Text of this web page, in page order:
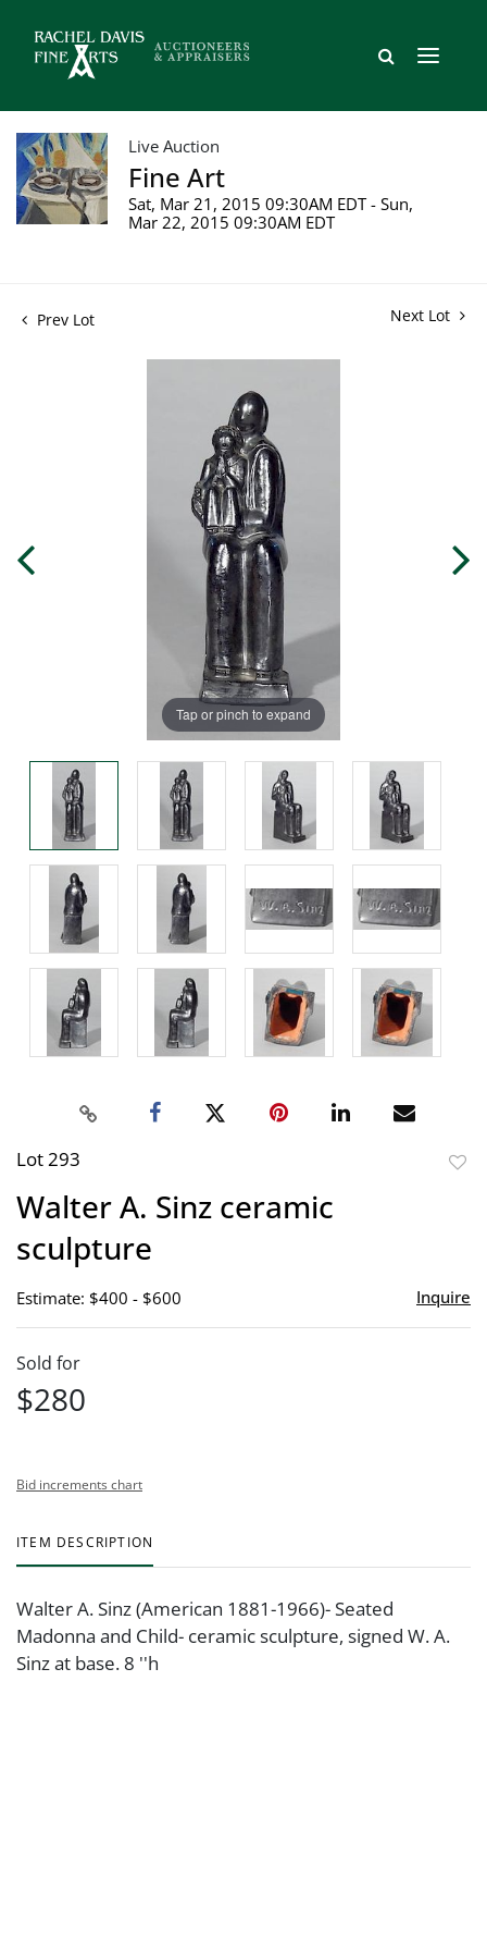
Live Auction
Fine Art
Sat, Mar 21, 2015 09:30AM EDT - Sun,
Mar 22, 2015 09:30AM EDT
Prev Lot Next Lot
Tap or pinch to expand
Lot 293
Walter A. Sinz ceramic
sculpture
Estimate: $400 - $600 Inquire
Sold for
$280
Bid increments chart
ITEM DESCRIPTION
Walter A. Sinz (American 1881-1966)- Seated
Madonna and Child- ceramic sculpture, signed W. A.
Sinz at base. 8 ''h